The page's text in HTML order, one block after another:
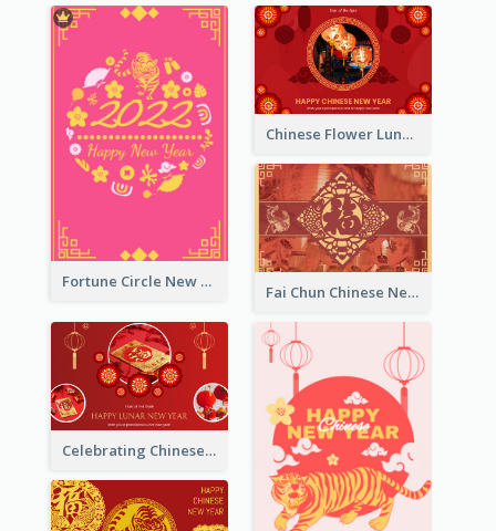
Fortune Circle New Year Greeting Card
Chinese Flower Lunar New Year Greeting Card
Fai Chun Chinese New Year Greeting Card
Celebrating Chinese New Year Greeting Card